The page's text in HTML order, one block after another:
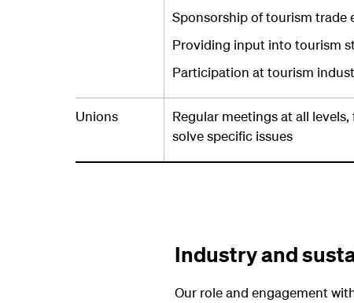
Sponsorship of tourism
Providing input into tourism
Participation at tourism
Unions
Regular meetings at all
solve specific issues
Industry and
Our role and engagement